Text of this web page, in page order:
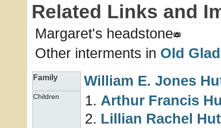
Related Links and
Margaret's headstone
Other interments in Old
Family William E. Jones
Children Arthur Francis
Lillian Rachel